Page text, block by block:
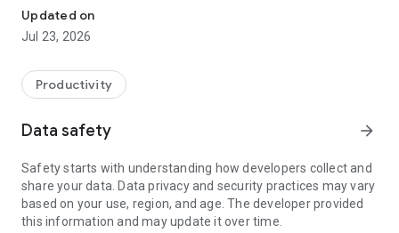
• communicate with you via chat
• view device information
• adjust WIFI settings, and much more.
web browser or mobile).
TeamViewer applies the highest security standards to your
access to your device and establishing or ending sessions.
To establish a connection to your device, you need to do the
following:
1. Open the app on your screen. Connections can't be
established if the app is running in the background.
Updated on
Jul 23, 2026
Productivity
Data safety arrow_forward
Safety starts with understanding how developers collect and
share your data. Data privacy and security practices may vary
based on your use, region, and age. The developer provided
this information and may update it over time.